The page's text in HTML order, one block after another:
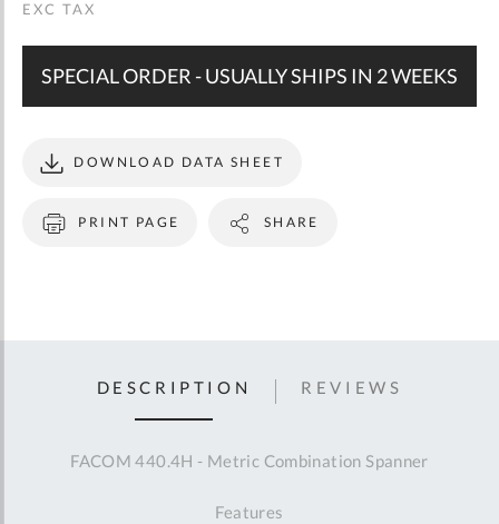
SPECIAL ORDER - USUALLY SHIPS IN 2 WEEKS
PRINT PAGE
DOWNLOAD DATA SHEET
SHARE
DESCRIPTION
FACOM 440.4H - Metric Combination Spanner
Features
REVIEWS